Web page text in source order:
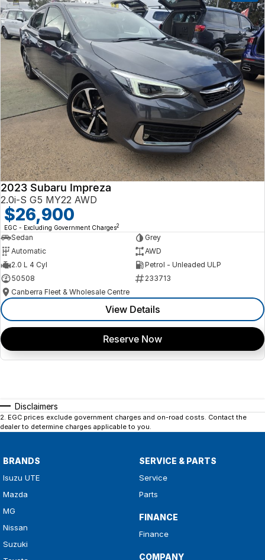
2023 Subaru Impreza
2.0i-S G5 MY22 AWD
$26,900
EGC - Excluding Government Charges2
Sedan
Grey
Automatic
AWD
2.0 L 4 Cyl
Petrol - Unleaded ULP
50508
233713
Canberra Fleet & Wholesale Centre
View Details
Reserve Now
Disclaimers
2 EGC prices exclude government charges and on-road costs. Contact the
dealer to determine charges applicable to you.
BRANDS
Isuzu UTE
Mazda
MG
Nissan
Suzuki
SERVICE & PARTS
Service
Parts
FINANCE
Finance
COMPANY